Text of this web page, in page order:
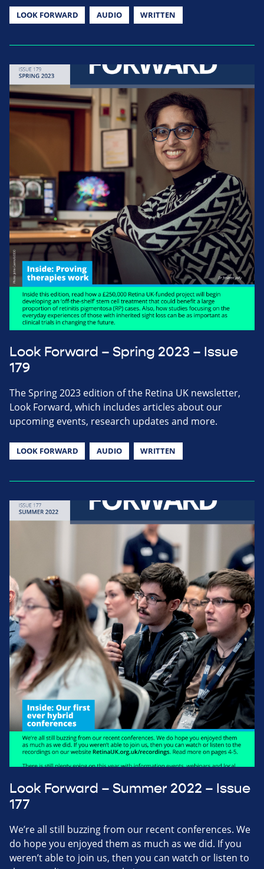
LOOK FORWARD AUDIO WRITTEN
Look Forward – Spring 2023 – Issue
179
The Spring 2023 edition of the Retina UK newsletter,
Look Forward, which includes articles about our
upcoming events, research updates and more.
LOOK FORWARD AUDIO WRITTEN
Look Forward – Summer 2022 – Issue
177
We’re all still buzzing from our recent conferences. We
do hope you enjoyed them as much as we did. If you
weren’t able to join us, then you can watch or listen to